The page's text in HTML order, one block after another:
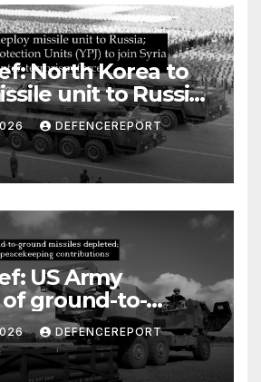
North Korea to
unit to Russia;
Protection
to join Syria as a
force
DEFENCEREPORT
US Army
ground-to-
depleted;
to Canadian
contributions
DEFENCEREPORT